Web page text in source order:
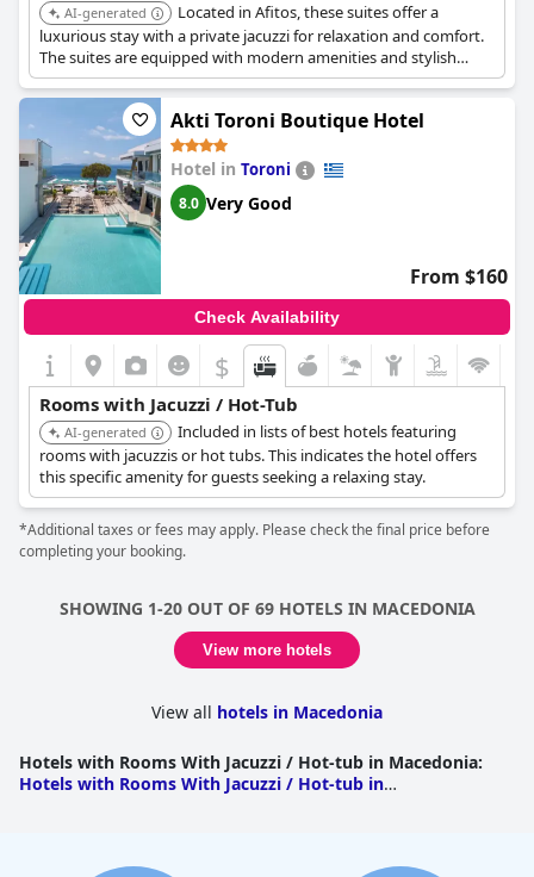
AI-generated
Located in Afitos, these suites offer a
luxurious stay with a private jacuzzi for relaxation and comfort.
The suites are equipped with modern amenities and stylish
decor, ensuring a comfortable experience.
Akti Toroni Boutique Hotel
Hotel in Toroni
8.0 Very Good
From $160
Check Availability
$
Rooms with Jacuzzi / Hot-Tub
AI-generated
Included in lists of best hotels featuring
rooms with jacuzzis or hot tubs. This indicates the hotel offers
this specific amenity for guests seeking a relaxing stay.
*Additional taxes or fees may apply. Please check the final price before
completing your booking.
SHOWING 1-20 OUT OF 69 HOTELS IN MACEDONIA
View more hotels
View all hotels in Macedonia
Hotels with Rooms With Jacuzzi / Hot-tub in Macedonia:
Hotels with Rooms With Jacuzzi / Hot-tub in
Hotels with Rooms With Jacuzzi / Hot-tub in